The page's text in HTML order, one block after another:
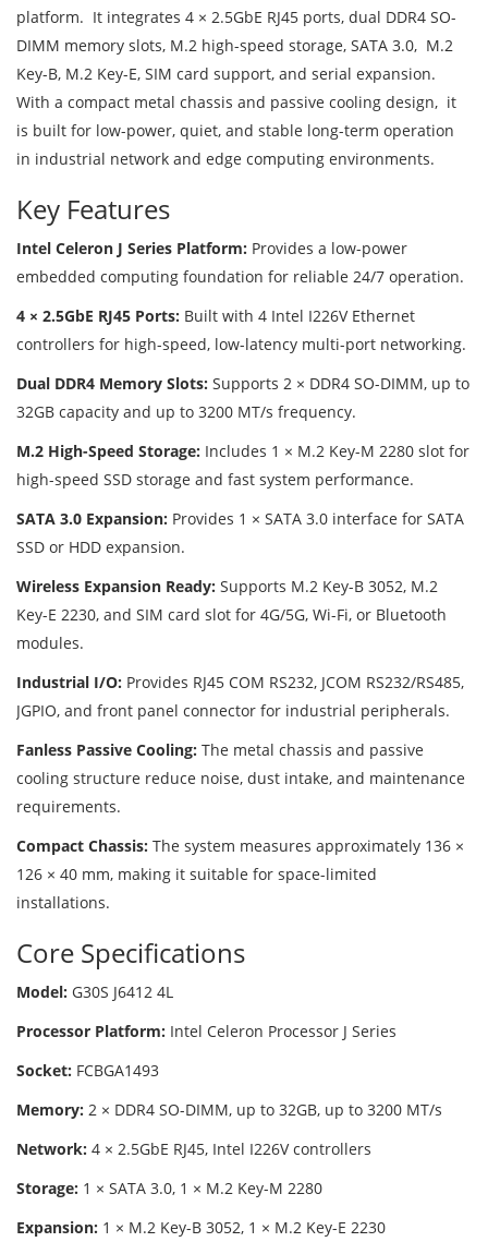
platform. It integrates 4 × 2.5GbE RJ45 ports, dual DDR4 SO-
DIMM memory slots, M.2 high-speed storage, SATA 3.0, M.2
Key-B, M.2 Key-E, SIM card support, and serial expansion.
With a compact metal chassis and passive cooling design, it
is built for low-power, quiet, and stable long-term operation
in industrial network and edge computing environments.
Key Features
Intel Celeron J Series Platform: Provides a low-power
embedded computing foundation for reliable 24/7 operation.
4 × 2.5GbE RJ45 Ports: Built with 4 Intel I226V Ethernet
controllers for high-speed, low-latency multi-port networking.
Dual DDR4 Memory Slots: Supports 2 × DDR4 SO-DIMM, up to
32GB capacity and up to 3200 MT/s frequency.
M.2 High-Speed Storage: Includes 1 × M.2 Key-M 2280 slot for
high-speed SSD storage and fast system performance.
SATA 3.0 Expansion: Provides 1 × SATA 3.0 interface for SATA
SSD or HDD expansion.
Wireless Expansion Ready: Supports M.2 Key-B 3052, M.2
Key-E 2230, and SIM card slot for 4G/5G, Wi-Fi, or Bluetooth
modules.
Industrial I/O: Provides RJ45 COM RS232, JCOM RS232/RS485,
JGPIO, and front panel connector for industrial peripherals.
Fanless Passive Cooling: The metal chassis and passive
cooling structure reduce noise, dust intake, and maintenance
requirements.
Compact Chassis: The system measures approximately 136 ×
126 × 40 mm, making it suitable for space-limited
installations.
Core Specifications
Model: G30S J6412 4L
Processor Platform: Intel Celeron Processor J Series
Socket: FCBGA1493
Memory: 2 × DDR4 SO-DIMM, up to 32GB, up to 3200 MT/s
Network: 4 × 2.5GbE RJ45, Intel I226V controllers
Storage: 1 × SATA 3.0, 1 × M.2 Key-M 2280
Expansion: 1 × M.2 Key-B 3052, 1 × M.2 Key-E 2230